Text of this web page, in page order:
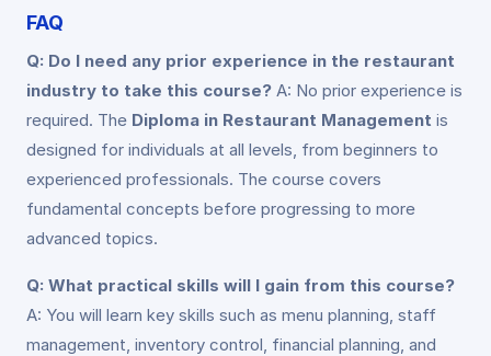
FAQ
Q: Do I need any prior experience in the restaurant
industry to take this course? A: No prior experience is
required. The Diploma in Restaurant Management is
designed for individuals at all levels, from beginners to
experienced professionals. The course covers
fundamental concepts before progressing to more
advanced topics.
Q: What practical skills will I gain from this course?
A: You will learn key skills such as menu planning, staff
management, inventory control, financial planning, and